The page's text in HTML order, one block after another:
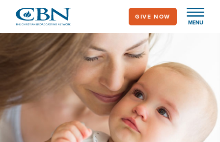
main
MENU
GIVE NOW